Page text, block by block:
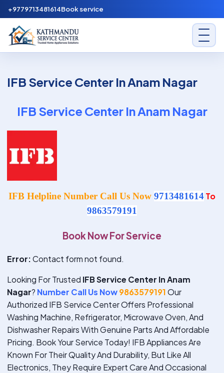
Skip to content
+9779713481614Book service
Kathmandu Service Center
IFB Service Center In Anam Nagar
IFB Service Center In Anam Nagar
IFB Helpline Number Call Us Now 9713481614To
9863579191
Book Now For Service
Error:Contact form not found.
Looking For Trusted IFB Service Center In Anam
Nagar? Number Call Us Now9863579191Our
Authorized IFB Service Center Offers Professional
Washing Machine, Refrigerator, Microwave Oven, And
Dishwasher Repairs With Genuine Parts And Affordable
Pricing. Book Your Service Today! IFB Appliances Are
Known For Their Quality And Durability, But Like All
Electronics, They Require Expert Care And Occasional